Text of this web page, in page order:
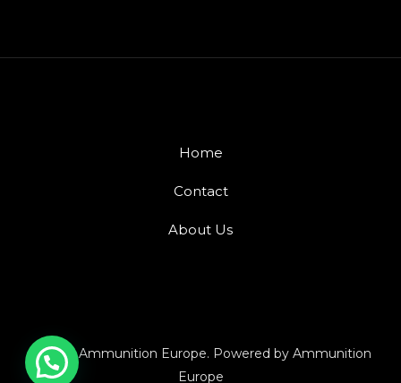
Home
Contact
About Us
© 2026 Ammunition Europe. Powered by Ammunition
Europe